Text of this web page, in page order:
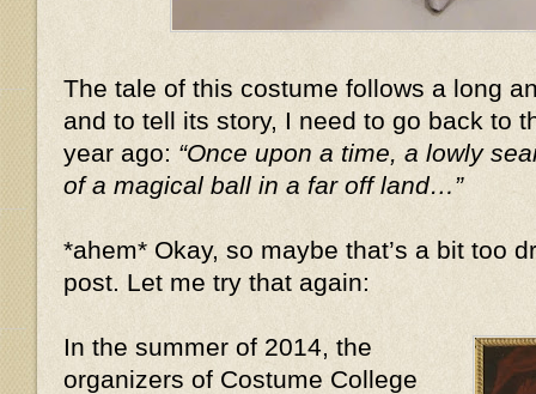
The tale of this costume follows a long
and to tell its story, I need to go back to
year ago: “Once upon a time, a lowly
of a magical ball in a far off land…”
*ahem* Okay, so maybe that’s a bit too
post. Let me try that again:
In the summer of 2014, the
organizers of Costume College